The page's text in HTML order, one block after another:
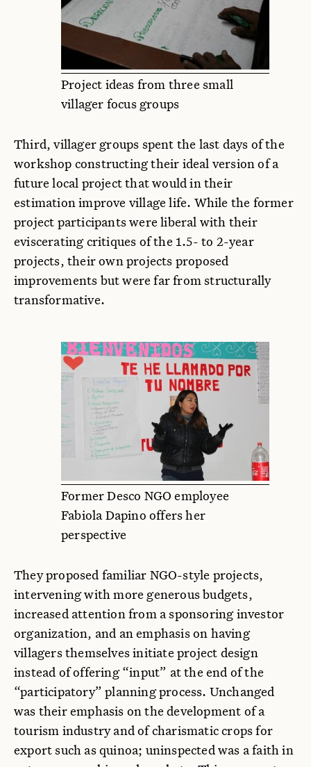
Project ideas from three small
villager focus groups
Third, villager groups spent the last days of the
workshop constructing their ideal version of a
future local project that would in their
estimation improve village life. While the former
project participants were liberal with their
eviscerating critiques of the 1.5- to 2-year
projects, their own projects proposed
improvements but were far from structurally
transformative.
Former Desco NGO employee
Fabiola Dapino offers her
perspective
They proposed familiar NGO-style projects,
intervening with more generous budgets,
increased attention from a sponsoring investor
organization, and an emphasis on having
villagers themselves initiate project design
instead of offering “input” at the end of the
“participatory” planning process. Unchanged
was their emphasis on the development of a
tourism industry and of charismatic crops for
export such as quinoa; uninspected was a faith in